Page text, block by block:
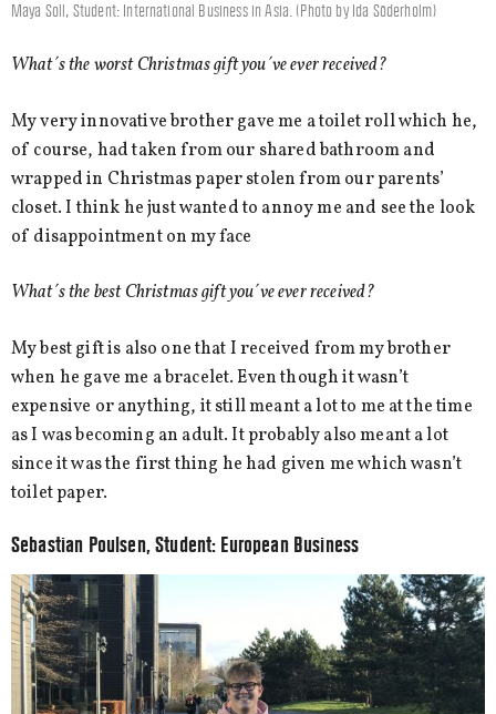
Maya Soll, Student: International Business in Asia. (Photo by Ida Söderholm)
What´s the worst Christmas gift you´ve ever received?
My very innovative brother gave me a toilet roll which he,
of course, had taken from our shared bathroom and
wrapped in Christmas paper stolen from our parents’
closet. I think he just wanted to annoy me and see the look
of disappointment on my face
What´s the best Christmas gift you´ve ever received?
My best gift is also one that I received from my brother
when he gave me a bracelet. Even though it wasn’t
expensive or anything, it still meant a lot to me at the time
as I was becoming an adult. It probably also meant a lot
since it was the first thing he had given me which wasn’t
toilet paper.
Sebastian Poulsen, Student: European Business